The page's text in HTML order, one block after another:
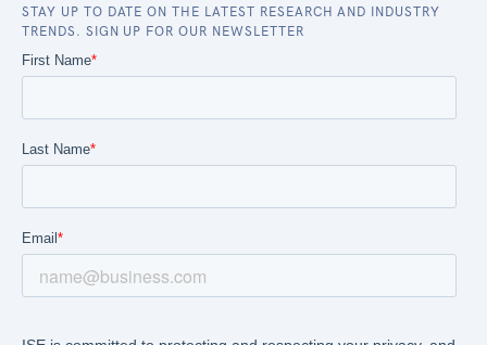
STAY UP TO DATE ON THE LATEST RESEARCH AND INDUSTRY
TRENDS. SIGN UP FOR OUR NEWSLETTER